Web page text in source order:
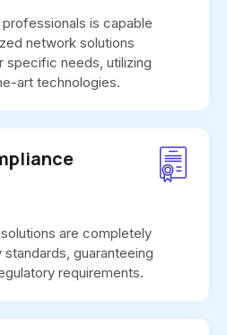
is capable
network solutions
specific needs, utilizing
art technologies.
are completely
guaranteeing
requirements.